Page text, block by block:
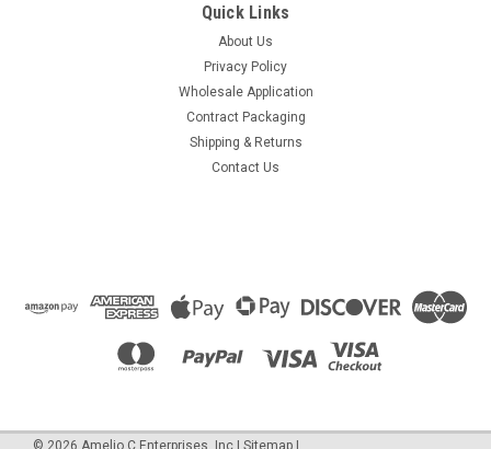
Quick Links
About Us
Privacy Policy
Wholesale Application
Contract Packaging
Shipping & Returns
Contact Us
© 2026 Amelio C Enterprises, Inc | Sitemap |